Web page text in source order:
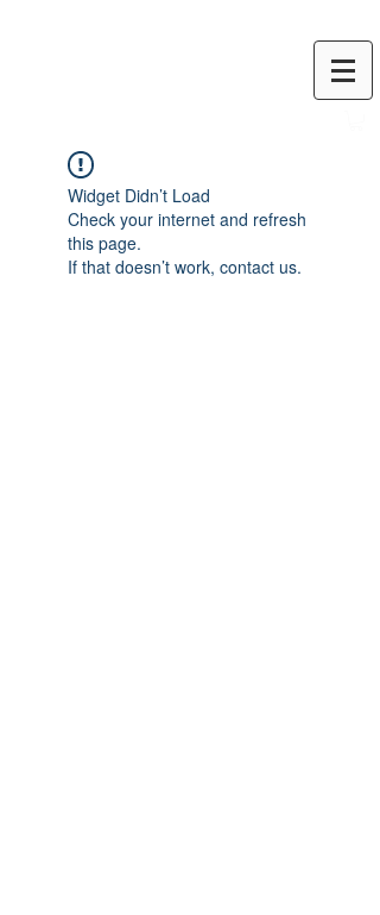
Widget Didn’t Load
Check your internet and refresh
this page.
If that doesn’t work, contact us.